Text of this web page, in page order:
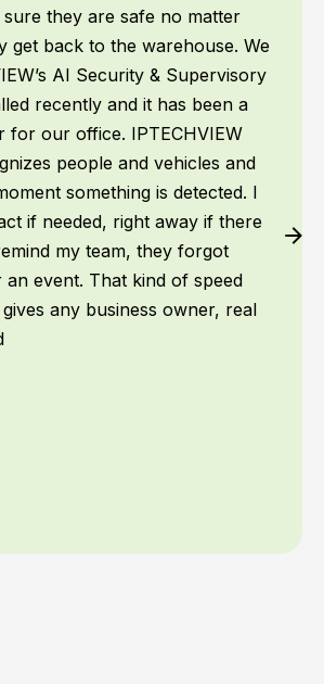
they are safe no matter
get back to the warehouse. We
AI Security & Supervisory
recently and it has been a
for our office. IPTECHVIEW
people and vehicles and
something is detected. I
if needed, right away if there
my team, they forgot
event. That kind of speed
any business owner, real